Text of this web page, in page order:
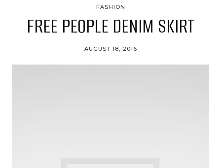
FASHION
FREE PEOPLE DENIM SKIRT
AUGUST 18, 2016